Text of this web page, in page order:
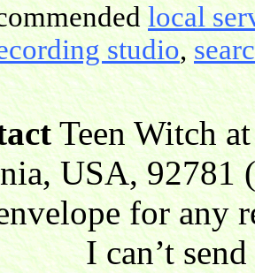
local
studio,
Teen Witch
USA, 92781
for any
I can’t